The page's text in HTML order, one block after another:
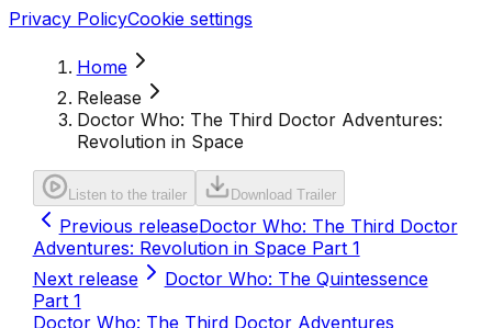
Privacy PolicyCookie settings
Home
Release
Doctor Who: The Third Doctor Adventures:
Revolution in Space
Listen to the trailer Download Trailer
Previous releaseDoctor Who: The Third Doctor
Adventures: Revolution in Space Part 1
Next release
Doctor Who: The Quintessence
Part 1
Doctor Who: The Third Doctor Adventures